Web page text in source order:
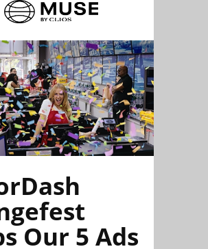
Our 5 Ads